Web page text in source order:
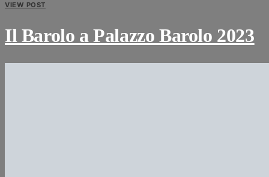
VIEW POST
Il Barolo a Palazzo Barolo 2023